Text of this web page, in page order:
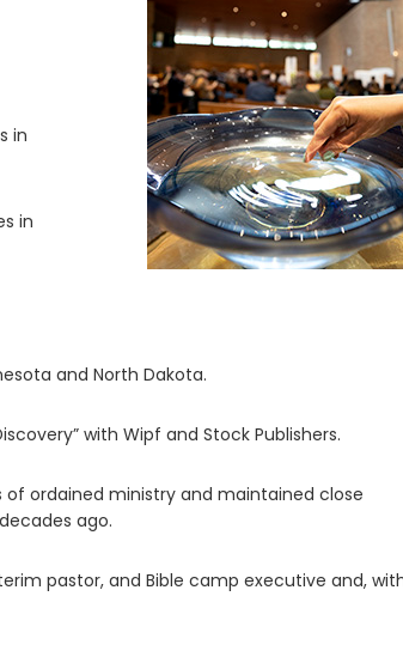
in
in
and North Dakota.
with Wipf and Stock Publishers.
of ordained ministry and maintained close
ago.
pastor, and Bible camp executive and,